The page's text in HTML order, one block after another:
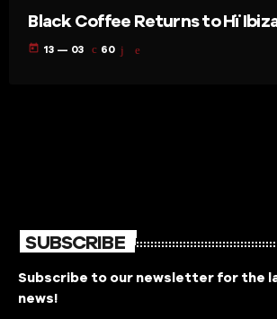
Black Coffee Returns to Hï
today 13 — 03 60
SUBSCRIBE
Subscribe to our newsletter for the
news!